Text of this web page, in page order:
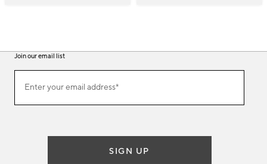
Join our email list
ourEnter your email address*
SIGN UP